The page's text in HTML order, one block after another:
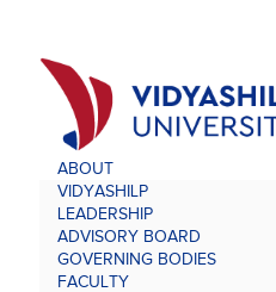
ABOUT
VIDYASHILP
LEADERSHIP
ADVISORY BOARD
GOVERNING BODIES
FACULTY